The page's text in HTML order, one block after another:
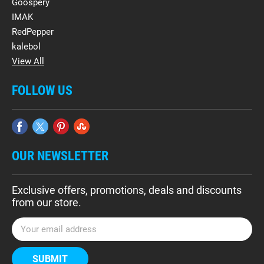
Goospery
IMAK
RedPepper
kalebol
View All
FOLLOW US
OUR NEWSLETTER
Exclusive offers, promotions, deals and discounts
from our store.
E
m
a